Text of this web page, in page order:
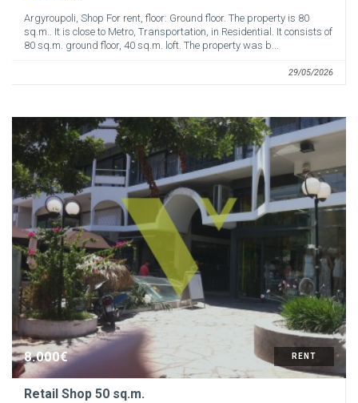
Argyroupoli, Shop For rent, floor: Ground floor. The property is 80
sq.m.. It is close to Metro, Transportation, in Residential. It consists of
80 sq.m. ground floor, 40 sq.m. loft. The property was b...
29/05/2026
RENT
8.000€
Retail Shop 50 sq.m.